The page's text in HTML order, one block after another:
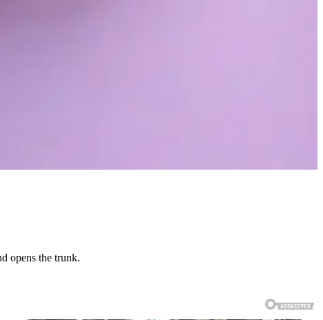
opens the trunk.